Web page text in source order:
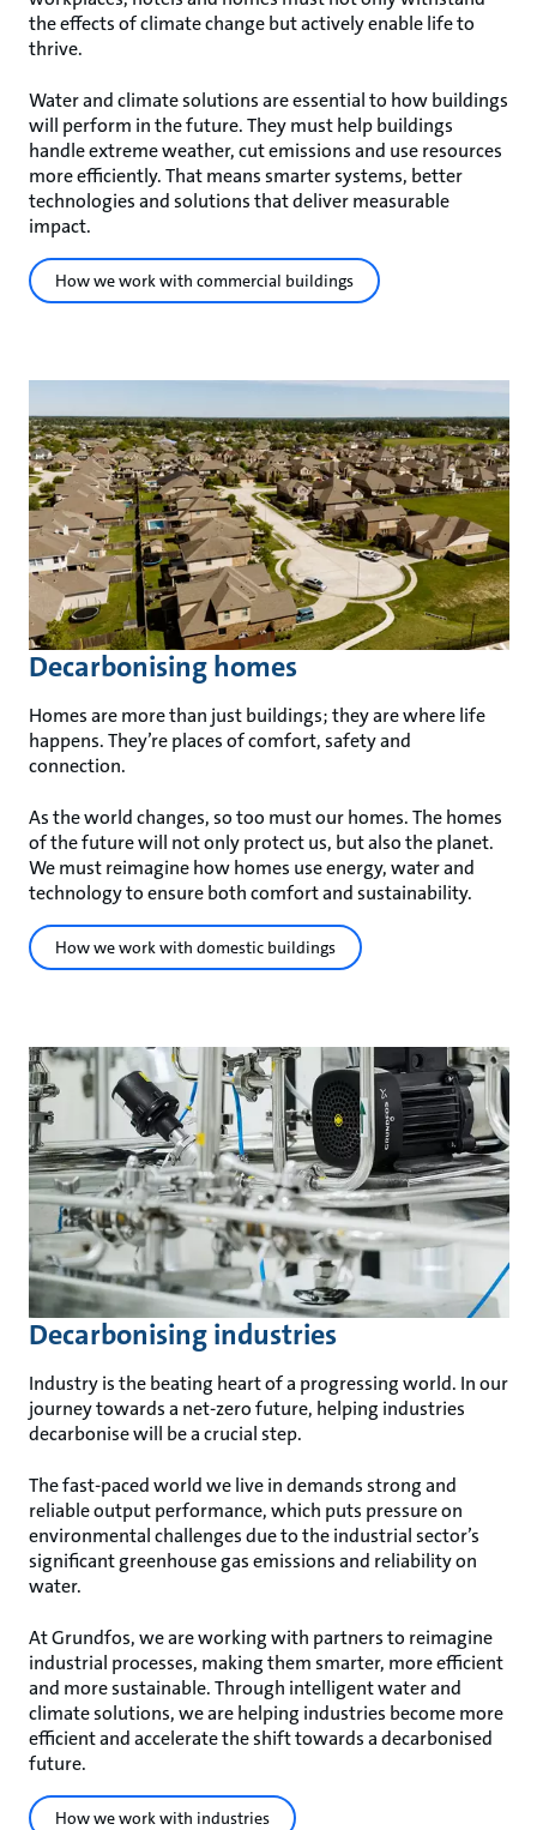
the effects of climate change but actively enable life to
thrive.
Water and climate solutions are essential to how buildings
will perform in the future. They must help buildings
handle extreme weather, cut emissions and use resources
more efficiently. That means smarter systems, better
technologies and solutions that deliver measurable
impact.
How we work with commercial buildings
Decarbonising homes
Homes are more than just buildings; they are where life
happens. They’re places of comfort, safety and
connection.
As the world changes, so too must our homes. The homes
of the future will not only protect us, but also the planet.
We must reimagine how homes use energy, water and
technology to ensure both comfort and sustainability.
How we work with domestic buildings
Decarbonising industries
Industry is the beating heart of a progressing world. In our
journey towards a net-zero future, helping industries
decarbonise will be a crucial step.
The fast-paced world we live in demands strong and
reliable output performance, which puts pressure on
environmental challenges due to the industrial sector’s
significant greenhouse gas emissions and reliability on
water.
At Grundfos, we are working with partners to reimagine
industrial processes, making them smarter, more efficient
and more sustainable. Through intelligent water and
climate solutions, we are helping industries become more
efficient and accelerate the shift towards a decarbonised
future.
How we work with industries